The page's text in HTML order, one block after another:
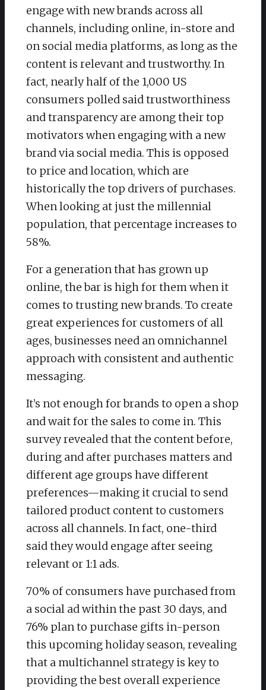
engage with new brands across all
channels, including online, in-store and
on social media platforms, as long as the
content is relevant and trustworthy. In
fact, nearly half of the 1,000 US
consumers polled said trustworthiness
and transparency are among their top
motivators when engaging with a new
brand via social media. This is opposed
to price and location, which are
historically the top drivers of purchases.
When looking at just the millennial
population, that percentage increases to
58%.
For a generation that has grown up
online, the bar is high for them when it
comes to trusting new brands. To create
great experiences for customers of all
ages, businesses need an omnichannel
approach with consistent and authentic
messaging.
It’s not enough for brands to open a shop
and wait for the sales to come in. This
survey revealed that the content before,
during and after purchases matters and
different age groups have different
preferences—making it crucial to send
tailored product content to customers
across all channels. In fact, one-third
said they would engage after seeing
relevant or 1:1 ads.
70% of consumers have purchased from
a social ad within the past 30 days, and
76% plan to purchase gifts in-person
this upcoming holiday season, revealing
that a multichannel strategy is key to
providing the best overall experience